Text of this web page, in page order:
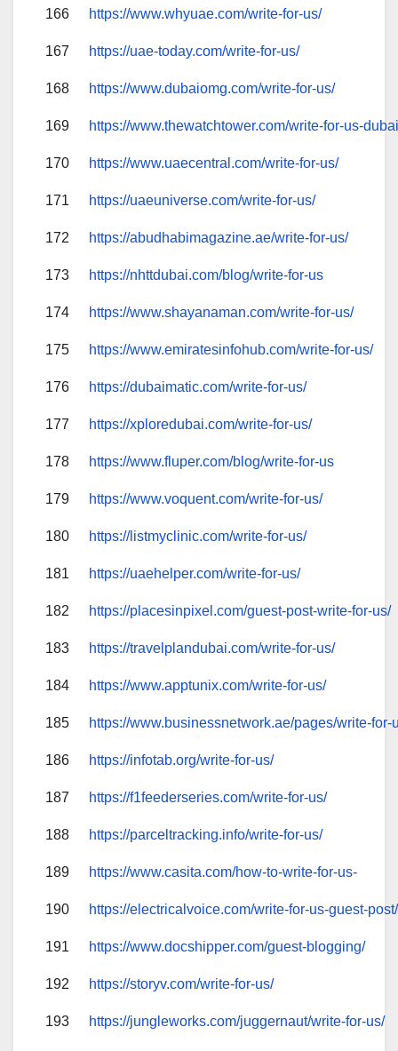
166 https://www.whyuae.com/write-for-us/
167 https://uae-today.com/write-for-us/
168 https://www.dubaiomg.com/write-for-us/
169 https://www.thewatchtower.com/write-for-us-
170 https://www.uaecentral.com/write-for-us/
171 https://uaeuniverse.com/write-for-us/
172 https://abudhabimagazine.ae/write-for-us/
173 https://nhttdubai.com/blog/write-for-us
174 https://www.shayanaman.com/write-for-us/
175 https://www.emiratesinfohub.com/write-for-us/
176 https://dubaimatic.com/write-for-us/
177 https://xploredubai.com/write-for-us/
178 https://www.fluper.com/blog/write-for-us
179 https://www.voquent.com/write-for-us/
180 https://listmyclinic.com/write-for-us/
181 https://uaehelper.com/write-for-us/
182 https://placesinpixel.com/guest-post-write-for-us/
183 https://travelplandubai.com/write-for-us/
184 https://www.apptunix.com/write-for-us/
185 https://www.businessnetwork.ae/pages/write-for-
186 https://infotab.org/write-for-us/
187 https://f1feederseries.com/write-for-us/
188 https://parceltracking.info/write-for-us/
189 https://www.casita.com/how-to-write-for-us-
190 https://electricalvoice.com/write-for-us-guest-post/
191 https://www.docshipper.com/guest-blogging/
192 https://storyv.com/write-for-us/
193 https://jungleworks.com/juggernaut/write-for-us/